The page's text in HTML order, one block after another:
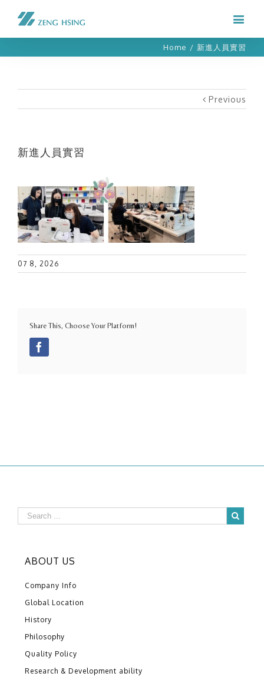
Home / 新進人員實習
Previous
新進人員實習
07 8, 2026
Share This, Choose Your Platform!
ABOUT US
Company Info
Global Location
History
Philosophy
Quality Policy
Research & Development ability